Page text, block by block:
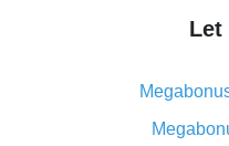
The best place to
What is the AliExpress
its
Let